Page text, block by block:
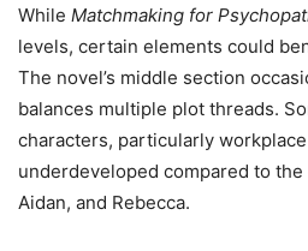
While Matchmaking for
levels, certain elements could
The novel’s middle section
balances multiple plot threads.
characters, particularly
underdeveloped compared to
Aidan, and Rebecca.